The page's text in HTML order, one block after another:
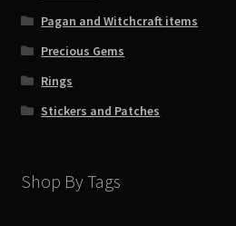
Pagan and Witchcraft items
Precious Gems
Rings
Stickers and Patches
Shop By Tags